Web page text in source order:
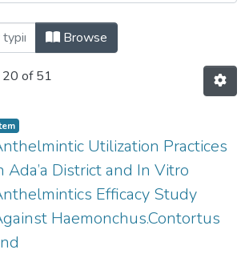
Parasitology by
Browse
of 51
Utilization Practices
Ada’a District and In Vitro
Efficacy Study
Haemonchus.Contortus